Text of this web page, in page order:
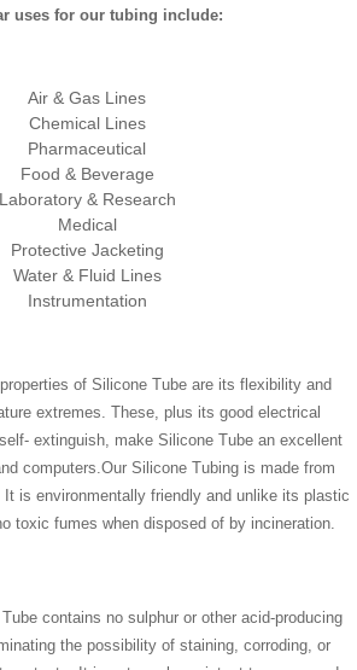
uses for our tubing include:
Air & Gas Lines
Chemical Lines
Pharmaceutical
Food & Beverage
Laboratory & Research
Medical
Protective Jacketing
Water & Fluid Lines
Instrumentation
of Silicone Tube are its flexibility and
extremes. These, plus its good electrical
extinguish, make Silicone Tube an excellent
computers.Our Silicone Tubing is made from
is environmentally friendly and unlike its plastic
toxic fumes when disposed of by incineration.
contains no sulphur or other acid-producing
the possibility of staining, corroding, or